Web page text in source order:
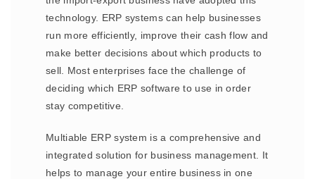
technology. ERP systems can help businesses
run more efficiently, improve their cash flow and
make better decisions about which products to
sell. Most enterprises face the challenge of
deciding which ERP software to use in order
stay competitive.
Multiable ERP system is a comprehensive and
integrated solution for business management. It
helps to manage your entire business in one